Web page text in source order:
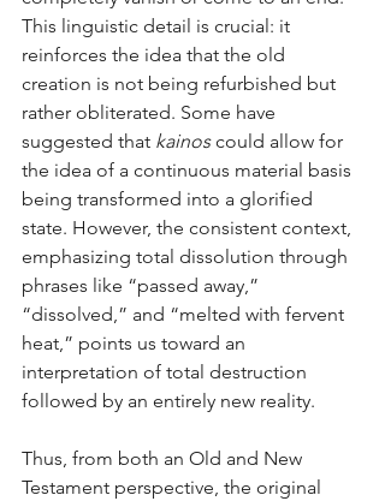
This linguistic detail is crucial: it
reinforces the idea that the old
creation is not being refurbished but
rather obliterated. Some have
suggested that kainos could allow for
the idea of a continuous material basis
being transformed into a glorified
state. However, the consistent context,
emphasizing total dissolution through
phrases like “passed away,”
“dissolved,” and “melted with fervent
heat,” points us toward an
interpretation of total destruction
followed by an entirely new reality.
Thus, from both an Old and New
Testament perspective, the original